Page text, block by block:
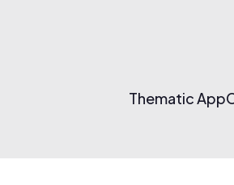
Thematic App